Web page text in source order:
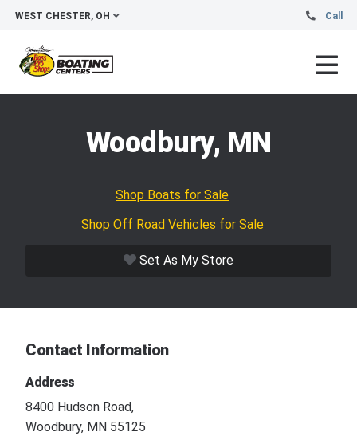
WEST CHESTER, OH Call
Woodbury, MN
Shop Boats for Sale
Shop Off Road Vehicles for Sale
Set As My Store
Contact Information
Address
8400 Hudson Road,
Woodbury, MN 55125